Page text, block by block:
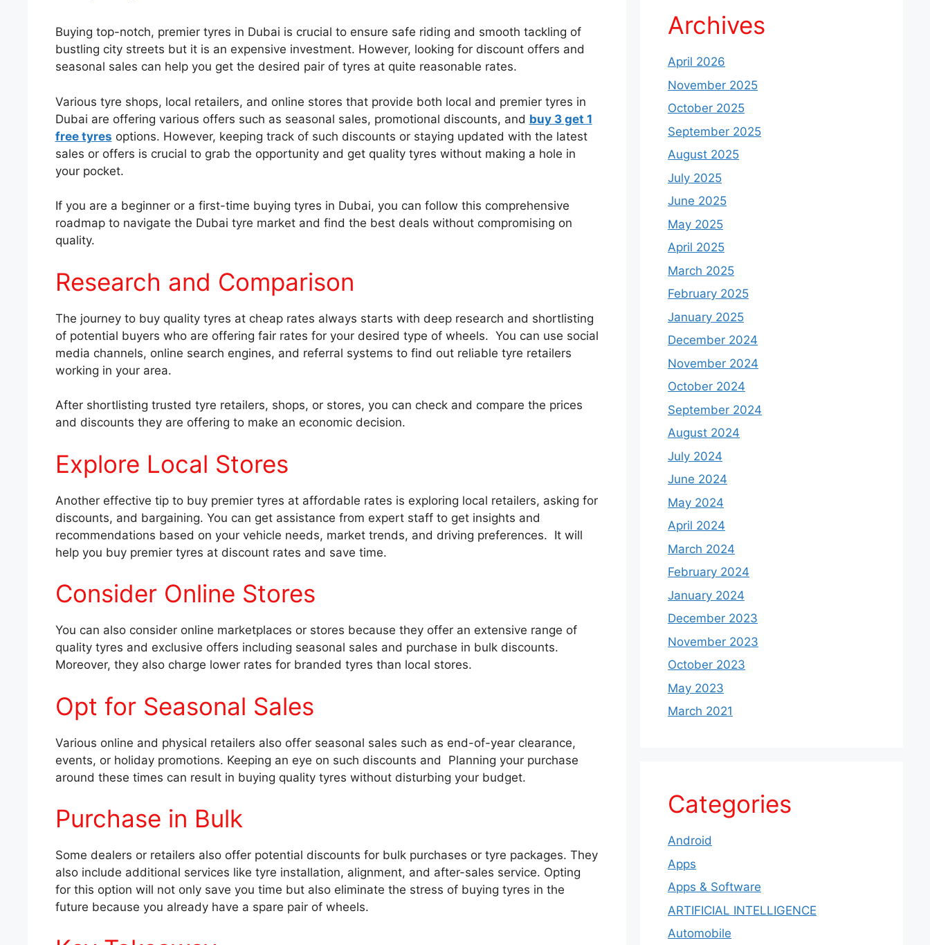
Buying top-notch, premier tyres in Dubai is crucial to ensure safe riding and smooth tackling of
bustling city streets but it is an expensive investment. However, looking for discount offers and
seasonal sales can help you get the desired pair of tyres at quite reasonable rates.
Various tyre shops, local retailers, and online stores that provide both local and premier tyres in
Dubai are offering various offers such as seasonal sales, promotional discounts, and buy 3 get 1
free tyres options. However, keeping track of such discounts or staying updated with the latest
sales or offers is crucial to grab the opportunity and get quality tyres without making a hole in
your pocket.
If you are a beginner or a first-time buying tyres in Dubai, you can follow this comprehensive
roadmap to navigate the Dubai tyre market and find the best deals without compromising on
quality.
Research and Comparison
The journey to buy quality tyres at cheap rates always starts with deep research and shortlisting
of potential buyers who are offering fair rates for your desired type of wheels. You can use social
media channels, online search engines, and referral systems to find out reliable tyre retailers
working in your area.
After shortlisting trusted tyre retailers, shops, or stores, you can check and compare the prices
and discounts they are offering to make an economic decision.
Explore Local Stores
Another effective tip to buy premier tyres at affordable rates is exploring local retailers, asking for
discounts, and bargaining. You can get assistance from expert staff to get insights and
recommendations based on your vehicle needs, market trends, and driving preferences. It will
help you buy premier tyres at discount rates and save time.
Consider Online Stores
You can also consider online marketplaces or stores because they offer an extensive range of
quality tyres and exclusive offers including seasonal sales and purchase in bulk discounts.
Moreover, they also charge lower rates for branded tyres than local stores.
Opt for Seasonal Sales
Various online and physical retailers also offer seasonal sales such as end-of-year clearance,
events, or holiday promotions. Keeping an eye on such discounts and Planning your purchase
around these times can result in buying quality tyres without disturbing your budget.
Purchase in Bulk
Some dealers or retailers also offer potential discounts for bulk purchases or tyre packages. They
also include additional services like tyre installation, alignment, and after-sales service. Opting
for this option will not only save you time but also eliminate the stress of buying tyres in the
future because you already have a spare pair of wheels.
Archives
April 2026
November 2025
October 2025
September 2025
August 2025
July 2025
June 2025
May 2025
April 2025
March 2025
February 2025
January 2025
December 2024
November 2024
October 2024
September 2024
August 2024
July 2024
June 2024
May 2024
April 2024
March 2024
February 2024
January 2024
December 2023
November 2023
October 2023
May 2023
March 2021
Categories
Android
Apps
Apps & Software
ARTIFICIAL INTELLIGENCE
Automobile